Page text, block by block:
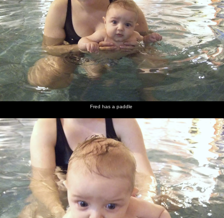
There are
a lot of
bolts on
the road
A Heavy
speeds by
on the
other
carriageway
There's
traffic
stacked
in both
directions
In the
Swan,
Isobel
goes a bit
Fred
checks
out life
behind
the bar
Fred with
Big Al
Lousie
and
Evelyn
with Fred
makes up
some
really
wants
chips
Fred has
his first
spot of
'solid'
food
Fred gets
The sun
rises
between
trees in
foggy sky
Fred has a paddle